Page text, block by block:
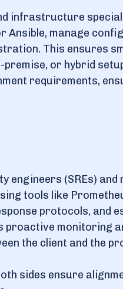
infrastructure
Ansible, manage
This ensures
or hybrid
requirements,
engineers (SREs) and
tools like
protocols, and
proactive monitoring
the client and the
sides ensure